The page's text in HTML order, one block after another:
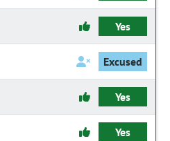
Yes
Excused
Yes
Yes